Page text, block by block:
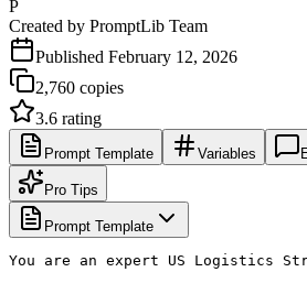
P
Created by PromptLib Team
Published February 12, 2026
2,760 copies
3.6 rating
Prompt Template Variables
Pro Tips
Prompt Template
You are an expert US Logistics